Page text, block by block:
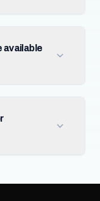
available